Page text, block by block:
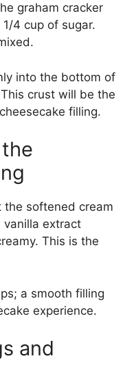
graham cracker
4 cup of sugar.
into the bottom of
crust will be the
filling.
the softened cream
vanilla extract
This is the
a smooth filling
experience.
and